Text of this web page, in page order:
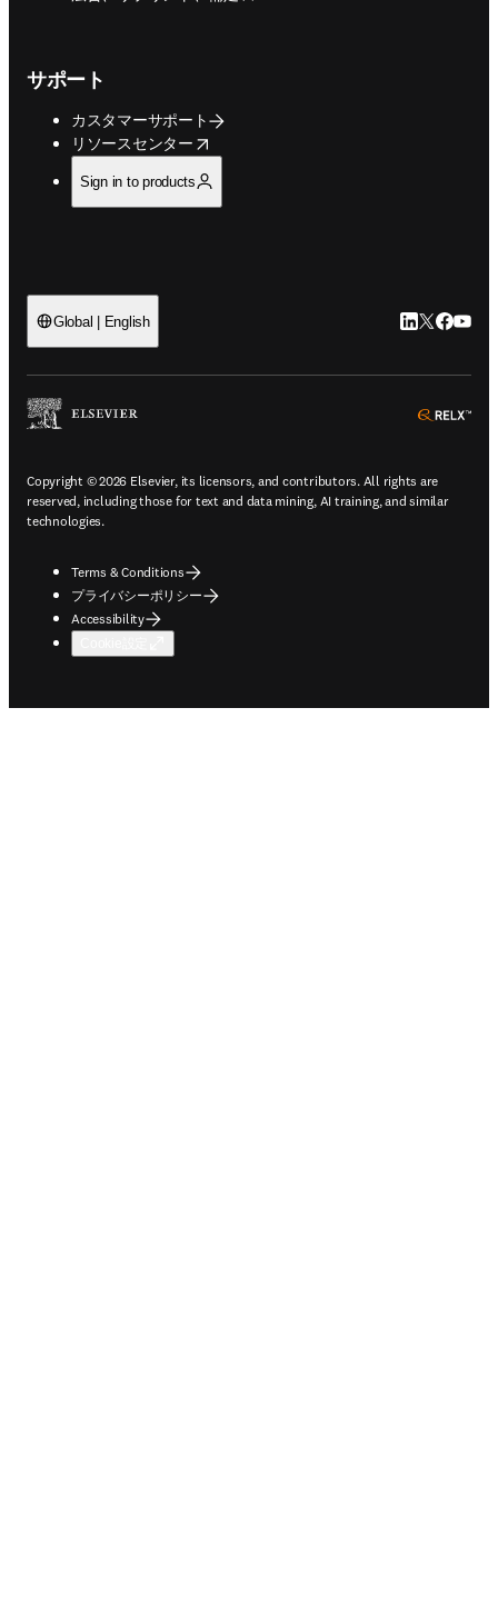
サポート
カスタマーサポート
リソースセンター
opens in new tab/window
Sign in to products
Global | English LinkedIn 新
Twitter 新
Copyright © 2026 Elsevier, its licensors, and contributors. All rights are
reserved, including those for text and data mining, AI training, and similar
technologies.
Terms & Conditions
プライバシーポリシー
Accessibility